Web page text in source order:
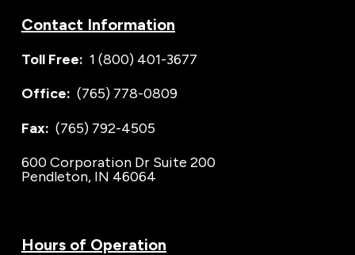
Contact Information
Toll Free: 1 (800) 401-3677
Office: (765) 778-0809
Fax: (765) 792-4505
600 Corporation Dr Suite 200
Pendleton, IN 46064
Hours of Operation